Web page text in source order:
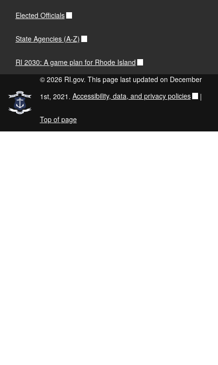
Elected Officials
State Agencies (A-Z)
RI 2030: A game plan for Rhode Island
© 2026 RI.gov. This page last updated on December
1st, 2021. Accessibility, data, and privacy policies |
Top of page